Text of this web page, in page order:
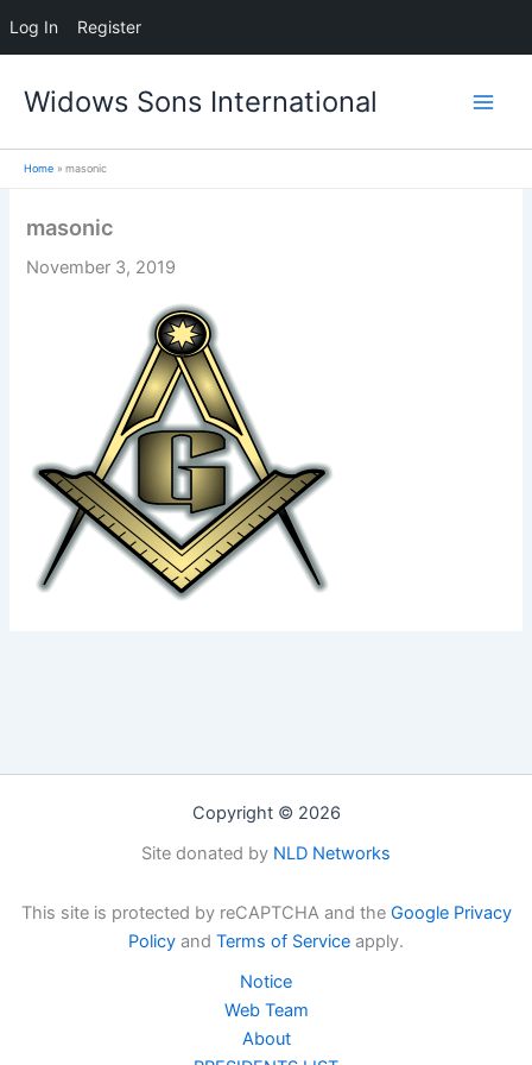
Log In Register
Widows Sons International
Home masonic
masonic
November 3, 2019
Copyright © 2026
Site donated by NLD Networks
This site is protected by reCAPTCHA and the Google Privacy
Policy and Terms of Service apply.
Notice
Web Team
About